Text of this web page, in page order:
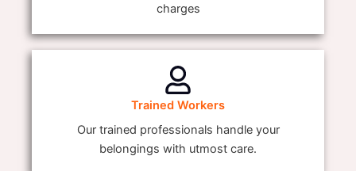
charges
Trained Workers
Our trained professionals handle your
belongings with utmost care.